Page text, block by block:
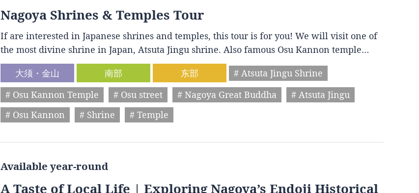
Nagoya Shrines & Temples Tour
If are interested in Japanese shrines and temples, this tour is for you! We will visit one of
the most divine shrine in Japan, Atsuta Jingu shrine. Also famous Osu Kannon temple…
大须・金山
南部 东部
# Atsuta Jingu Shrine
# Osu Kannon Temple
# Osu street # Nagoya Great Buddha
# Atsuta Jingu
# Osu Kannon
# Shrine # Temple
Available year-round
A Taste of Local Life | Exploring Nagoya’s Endoji Historical